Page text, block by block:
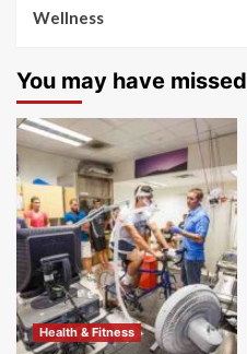
Wellness
You may have missed
Health & Fitness